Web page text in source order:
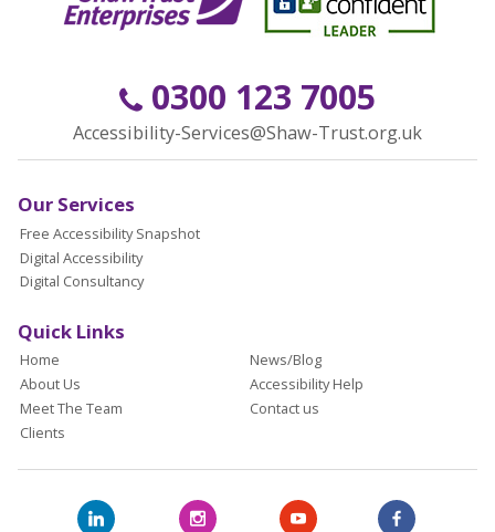
0300 123 7005
Accessibility-Services@Shaw-Trust.org.uk
Our Services
Free Accessibility Snapshot
Digital Accessibility
Digital Consultancy
Quick Links
Home
About Us
Meet The Team
Clients
News/Blog
Accessibility Help
Contact us